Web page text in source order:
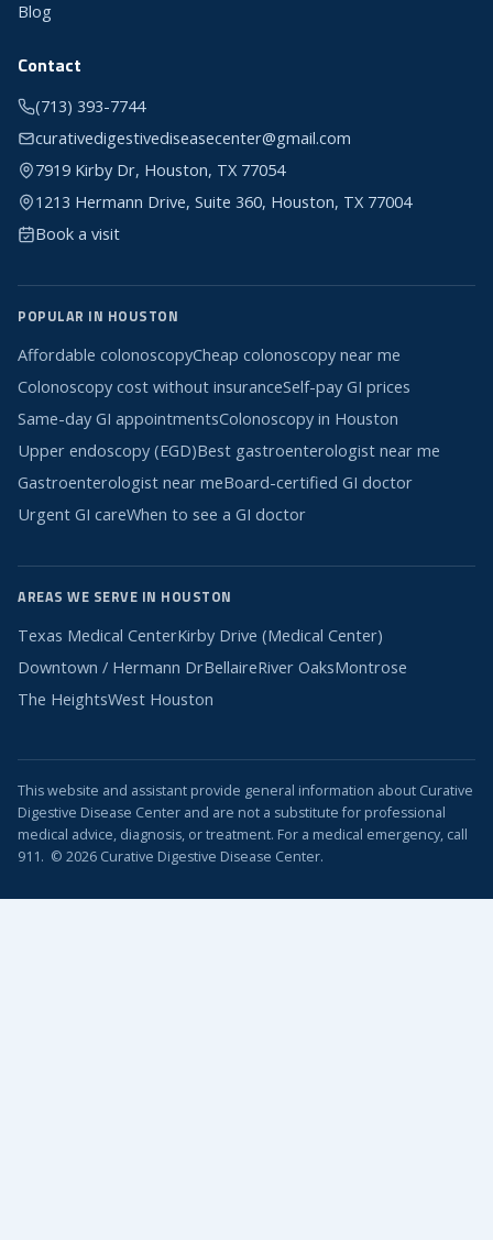
Blog
Contact
(713) 393-7744
curativedigestivediseasecenter@gmail.com
7919 Kirby Dr, Houston, TX 77054
1213 Hermann Drive, Suite 360, Houston, TX 77004
Book a visit
POPULAR IN HOUSTON
Affordable colonoscopyCheap colonoscopy near me
Colonoscopy cost without insuranceSelf-pay GI prices
Same-day GI appointmentsColonoscopy in Houston
Upper endoscopy (EGD)Best gastroenterologist near me
Gastroenterologist near meBoard-certified GI doctor
Urgent GI careWhen to see a GI doctor
AREAS WE SERVE IN HOUSTON
Texas Medical CenterKirby Drive (Medical Center)
Downtown / Hermann DrBellaireRiver OaksMontrose
The HeightsWest Houston
This website and assistant provide general information about Curative
Digestive Disease Center and are not a substitute for professional
medical advice, diagnosis, or treatment. For a medical emergency, call
911. © 2026 Curative Digestive Disease Center.